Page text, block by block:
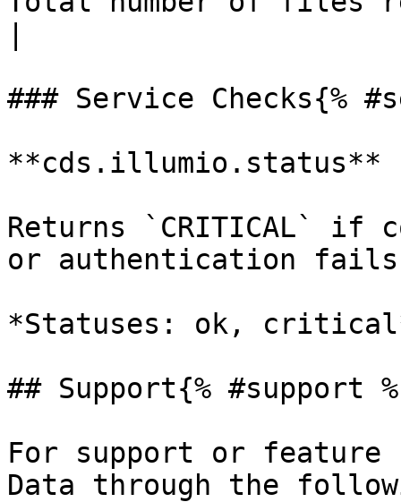
### Service Checks{%
**cds.illumio.status**
Returns `CRITICAL`
or authentication
*Statuses: ok,
## Support{% #support
For support or feature
Data through the